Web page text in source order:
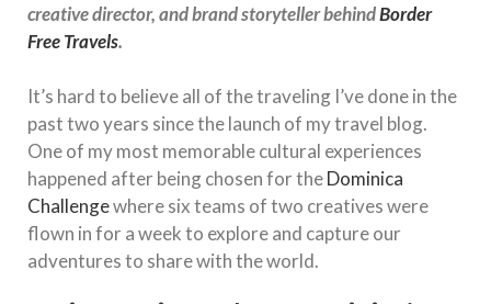
creative director, and brand storyteller behindBorder
Free Travels.
It’s hard to believe all of the traveling I’ve done in the
past two years since the launch of my travel blog.
One of my most memorable cultural experiences
happened after being chosen for theDominica
Challengewhere six teams of two creatives were
flown in for a week to explore and capture our
adventures to share with the world.